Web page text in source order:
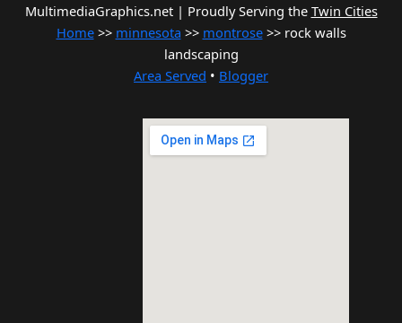
MultimediaGraphics.net | Proudly Serving the Twin Cities
Home>> minnesota >> montrose>> rock walls
landscaping
Area Served • Blogger